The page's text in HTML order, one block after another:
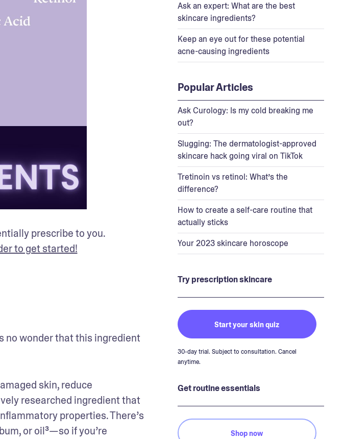
prescribe to you.
to get started!
no wonder that this ingredient
skin, reduce
researched ingredient that
properties. There’s
or oil³—so if you’re
Ask an expert: What are the best
skincare ingredients?
Keep an eye out for these potential
acne-causing ingredients
Popular Articles
Ask Curology: Is my cold breaking me
out?
Slugging: The dermatologist-approved
skincare hack going viral on TikTok
Tretinoin vs retinol: What’s the
difference?
How to create a self-care routine that
actually sticks
Your 2023 skincare horoscope
Try prescription skincare
Start your skin quiz
30-day trial. Subject to consultation. Cancel
anytime.
Get routine essentials
Shop now